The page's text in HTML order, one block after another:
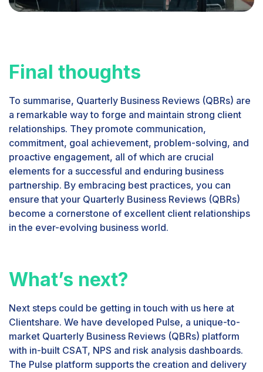
Final thoughts
To summarise, Quarterly Business Reviews (QBRs) are
a remarkable way to forge and maintain strong client
relationships. They promote communication,
commitment, goal achievement, problem-solving, and
proactive engagement, all of which are crucial
elements for a successful and enduring business
partnership. By embracing best practices, you can
ensure that your Quarterly Business Reviews (QBRs)
become a cornerstone of excellent client relationships
in the ever-evolving business world.
What’s next?
Next steps could be getting in touch with us here at
Clientshare. We have developed Pulse, a unique-to-
market Quarterly Business Reviews (QBRs) platform
with in-built CSAT, NPS and risk analysis dashboards.
The Pulse platform supports the creation and delivery